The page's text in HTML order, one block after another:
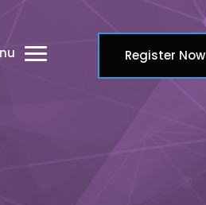
Register Now